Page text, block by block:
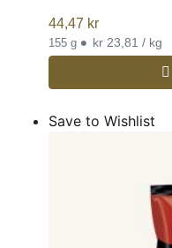
44,47 kr
155 g • kr 23,81 / kg
Save to Wishlist